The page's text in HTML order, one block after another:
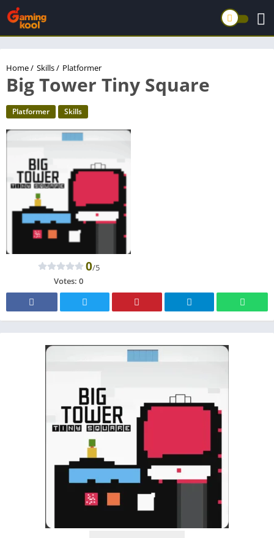
Home/ Skills/ Platformer
Big Tower Tiny Square
Platformer Skills
0/5
Votes: 0